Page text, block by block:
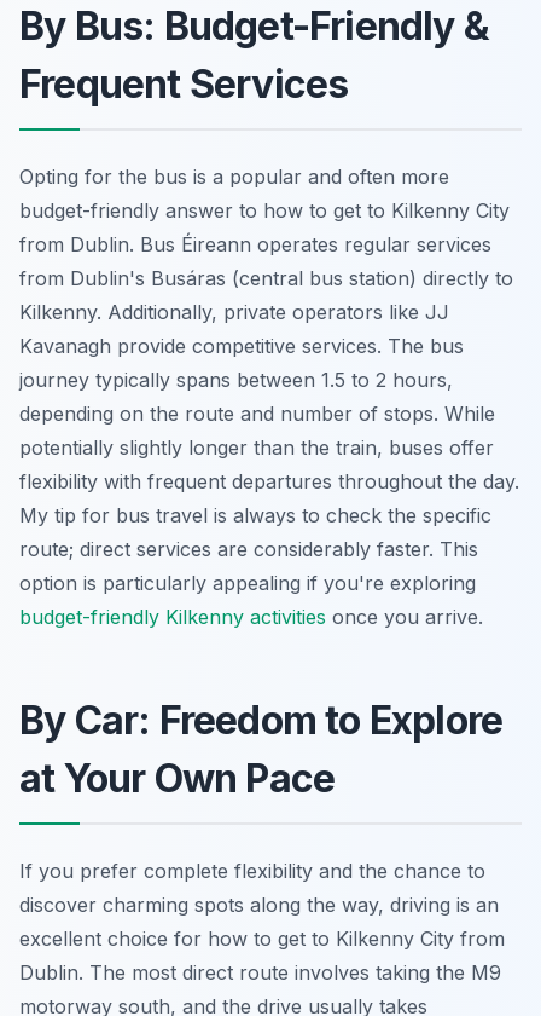
By Bus: Budget-Friendly &
Frequent Services
Opting for the bus is a popular and often more
budget-friendly answer to how to get to Kilkenny City
from Dublin. Bus Éireann operates regular services
from Dublin's Busáras (central bus station) directly to
Kilkenny. Additionally, private operators like JJ
Kavanagh provide competitive services. The bus
journey typically spans between 1.5 to 2 hours,
depending on the route and number of stops. While
potentially slightly longer than the train, buses offer
flexibility with frequent departures throughout the day.
My tip for bus travel is always to check the specific
route; direct services are considerably faster. This
option is particularly appealing if you're exploring
budget-friendly Kilkenny activities once you arrive.
By Car: Freedom to Explore
at Your Own Pace
If you prefer complete flexibility and the chance to
discover charming spots along the way, driving is an
excellent choice for how to get to Kilkenny City from
Dublin. The most direct route involves taking the M9
motorway south, and the drive usually takes